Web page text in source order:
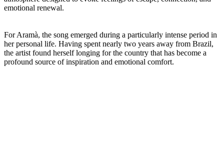
emotional renewal.
For Aramà, the song emerged during a particularly intense period in
her personal life. Having spent nearly two years away from Brazil,
the artist found herself longing for the country that has become a
profound source of inspiration and emotional comfort.